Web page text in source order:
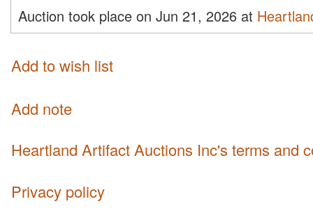
Auction took place on Jun 21, 2026 at
Add to wish list
Add note
Heartland Artifact Auctions Inc's terms and
Privacy policy